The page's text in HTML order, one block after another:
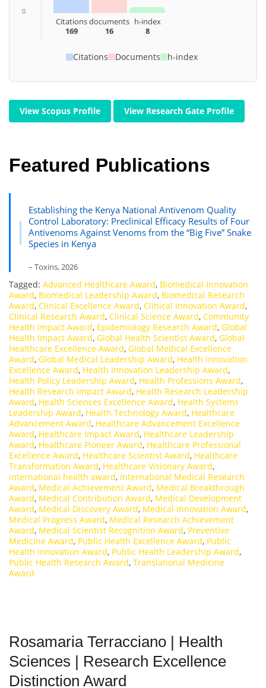
0
Citations
169
documents
16
h-index
8
Citations Documents h-index
View Scopus Profile View Research Gate Profile
Featured Publications
Establishing the Kenya National Antivenom Quality
Control Laboratory: Preclinical Efficacy Results of Four
Antivenoms Against Venoms from the “Big Five” Snake
Species in Kenya
– Toxins, 2026
Tagged: Advanced Healthcare Award, Biomedical Innovation
Award, Biomedical Leadership Award, Biomedical Research
Award, Clinical Excellence Award, Clinical Innovation Award,
Clinical Research Award, Clinical Science Award, Community
Health Impact Award, Epidemiology Research Award, Global
Health Impact Award, Global Health Scientist Award, Global
Healthcare Excellence Award, Global Medical Excellence
Award, Global Medical Leadership Award, Health Innovation
Excellence Award, Health Innovation Leadership Award,
Health Policy Leadership Award, Health Professions Award,
Health Research Impact Award, Health Research Leadership
Award, Health Sciences Excellence Award, Health Systems
Leadership Award, Health Technology Award, Healthcare
Advancement Award, Healthcare Advancement Excellence
Award, Healthcare Impact Award, Healthcare Leadership
Award, Healthcare Pioneer Award, Healthcare Professional
Excellence Award, Healthcare Scientist Award, Healthcare
Transformation Award, Healthcare Visionary Award,
international health award, International Medical Research
Award, Medical Achievement Award, Medical Breakthrough
Award, Medical Contribution Award, Medical Development
Award, Medical Discovery Award, Medical Innovation Award,
Medical Progress Award, Medical Research Achievement
Award, Medical Scientist Recognition Award, Preventive
Medicine Award, Public Health Excellence Award, Public
Health Innovation Award, Public Health Leadership Award,
Public Health Research Award, Translational Medicine
Award
Rosamaria Terracciano | Health
Sciences | Research Excellence
Distinction Award